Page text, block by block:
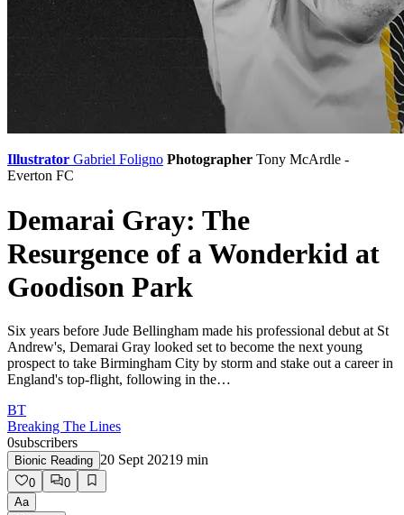
Illustrator Gabriel Foligno Photographer Tony McArdle -
Everton FC
Demarai Gray: The
Resurgence of a Wonderkid at
Goodison Park
Six years before Jude Bellingham made his professional debut at St
Andrew's, Demarai Gray looked set to become the next young
prospect to take Birmingham City by storm and stake out a career in
England's top-flight, following in the…
BT
Breaking The Lines
0subscribers
Bionic Reading 20 Sept 20219 min
0
0
Aa